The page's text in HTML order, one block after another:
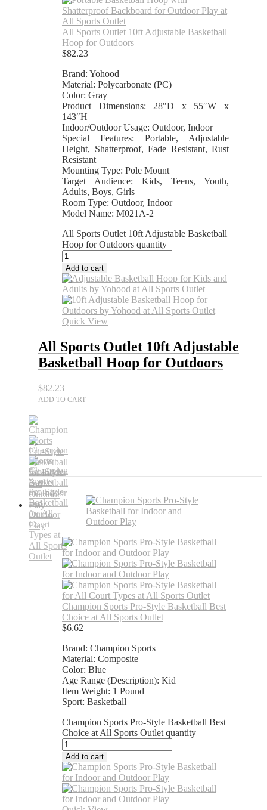
All Sports Outlet 10ft Adjustable Basketball
Hoop for Outdoors
$82.23
Brand: Yohood
Material: Polycarbonate (PC)
Color: Gray
Product Dimensions: 28″D x 55″W x
143″H
Indoor/Outdoor Usage: Outdoor, Indoor
Special Features: Portable, Adjustable
Height, Shatterproof, Fade Resistant, Rust
Resistant
Mounting Type: Pole Mount
Target Audience: Kids, Teens, Youth,
Adults, Boys, Girls
Room Type: Outdoor, Indoor
Model Name: M021A-2
All Sports Outlet 10ft Adjustable Basketball
Hoop for Outdoors quantity
Add to cart
Quick View
All Sports Outlet 10ft Adjustable
Basketball Hoop for Outdoors
$82.23
ADD TO CART
Champion Sports Pro-Style Basketball Best
Choice at All Sports Outlet
$6.62
Brand: Champion Sports
Material: Composite
Color: Blue
Age Range (Description): Kid
Item Weight: 1 Pound
Sport: Basketball
Champion Sports Pro-Style Basketball Best
Choice at All Sports Outlet quantity
Add to cart